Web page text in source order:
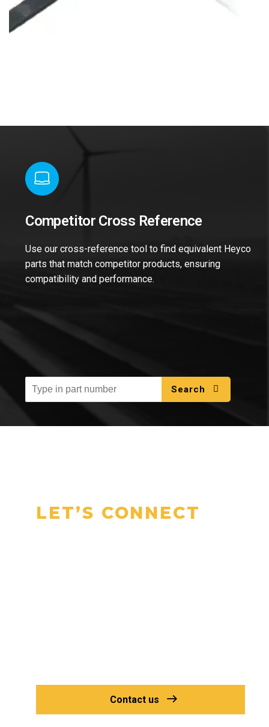
Competitor Cross Reference
Use our cross-reference tool to find equivalent Heyco
parts that match competitor products, ensuring
compatibility and performance.
Search
LET’S CONNECT
Contact us